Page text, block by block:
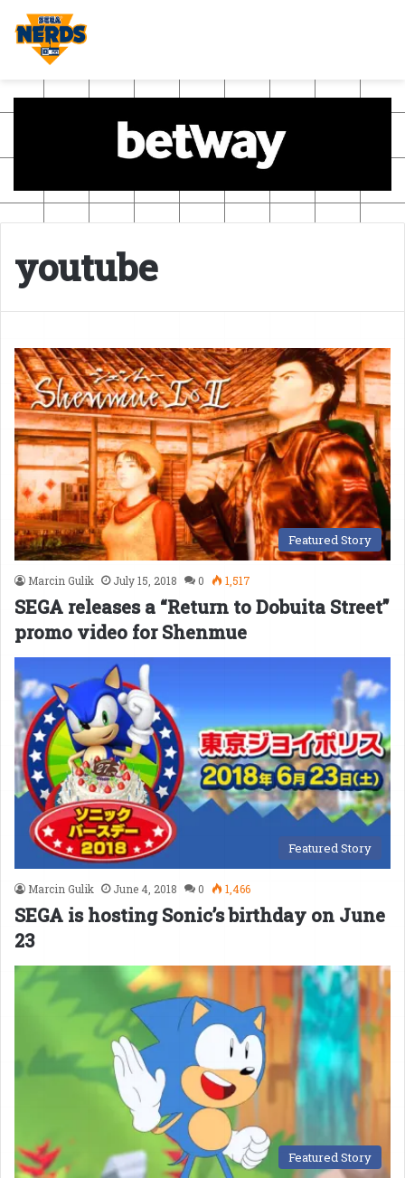
youtube
Featured Story
Marcin Gulik July 15, 2018 0 1,517
SEGA releases a “Return to Dobuita Street”
promo video for Shenmue
Featured Story
Marcin Gulik June 4, 2018 0 1,466
SEGA is hosting Sonic’s birthday on June
23
Featured Story